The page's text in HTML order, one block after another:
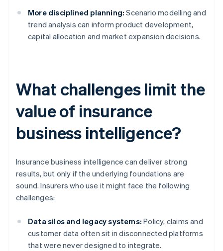
More disciplined planning: Scenario modelling and
trend analysis can inform product development,
capital allocation and market expansion decisions.
What challenges limit the
value of insurance
business intelligence?
Insurance business intelligence can deliver strong
results, but only if the underlying foundations are
sound. Insurers who use it might face the following
challenges:
Data silos and legacy systems: Policy, claims and
customer data often sit in disconnected platforms
that were never designed to integrate.